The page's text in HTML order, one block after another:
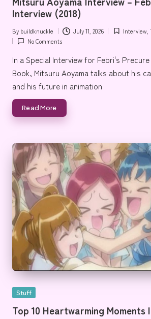
e
Interview (2018)
Posted
by
By buildknuckle July 11, 2026
Posted
Interview ,
No Comments
In a Special Interview for Febri's
Book, Mitsuru Aoyama talks about his
and his future in animation
Read More
Posted
Stuff
Top 10 Heartwarming Moments